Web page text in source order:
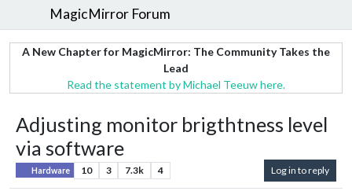
MagicMirror Forum
A New Chapter for MagicMirror: The Community Takes the
Lead
Read the statement by Michael Teeuw here.
Adjusting monitor brigthtness level
via software
Hardware 10 3 7.3k 4 Log in to reply